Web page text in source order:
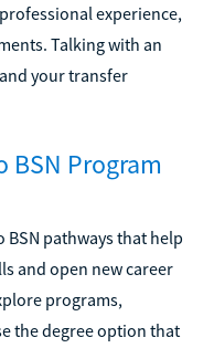
experience,
Talking with an
your transfer
BSN Program
BSN pathways that help
and open new career
programs,
the degree option that